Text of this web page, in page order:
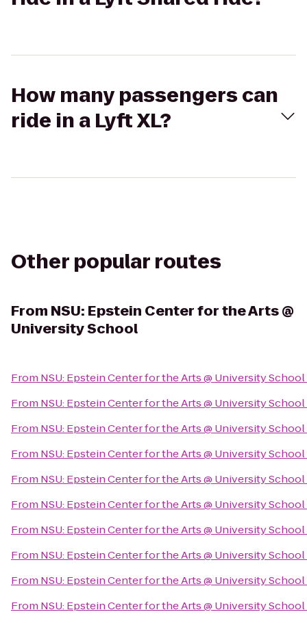
How many passengers can
ride in a Lyft XL?
Other popular routes
From NSU: Epstein Center for the Arts @
University School
From NSU: Epstein Center for the Arts @ University School
From NSU: Epstein Center for the Arts @ University School
From NSU: Epstein Center for the Arts @ University School
From NSU: Epstein Center for the Arts @ University School
From NSU: Epstein Center for the Arts @ University School
From NSU: Epstein Center for the Arts @ University School
From NSU: Epstein Center for the Arts @ University School
From NSU: Epstein Center for the Arts @ University School
From NSU: Epstein Center for the Arts @ University School
From NSU: Epstein Center for the Arts @ University School